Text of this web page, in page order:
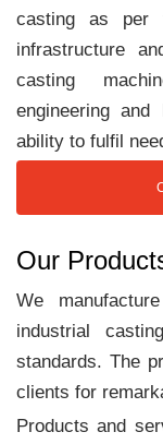
casting as per
infrastructure
casting
engineering and
ability to fulfil
Our
We
industrial
standards. The
clients for
Products and